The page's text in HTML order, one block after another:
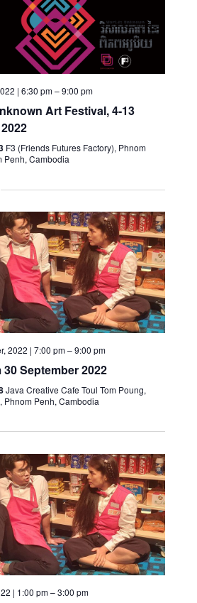
| 6:30 pm–9:00 pm
Art Festival, 4-13
F3 (Friends Futures Factory), Phnom
Penh, Cambodia
2022 | 7:00 pm–9:00 pm
30 September 2022
Java Creative Cafe Toul Tom Poung,
Phnom Penh, Cambodia
| 1:00 pm–3:00 pm